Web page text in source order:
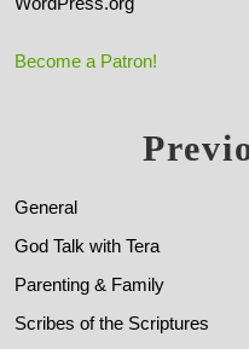
Become a Patron!
General
God Talk with Tera
Parenting & Family
Scribes of the Scriptures